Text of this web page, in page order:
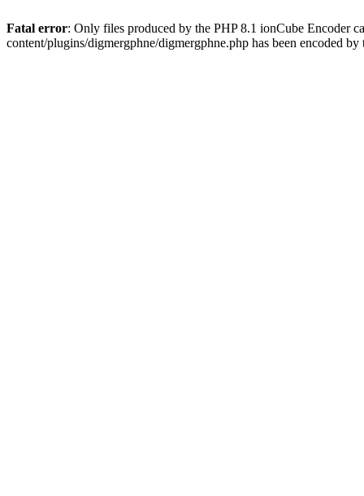
Fatal error: Only files produced by the PHP 8.1 ionCube Encoder
content/plugins/digmergphne/digmergphne.php has been encoded